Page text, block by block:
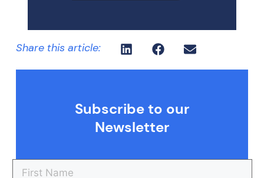
Share this article:
Subscribe to our
Newsletter